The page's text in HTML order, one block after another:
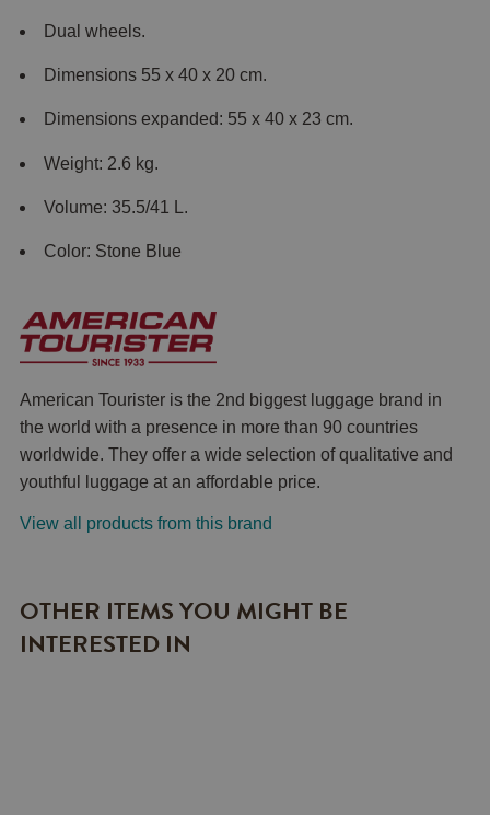
Dual wheels.
Dimensions 55 x 40 x 20 cm.
Dimensions expanded: 55 x 40 x 23 cm.
Weight: 2.6 kg.
Volume: 35.5/41 L.
Color: Stone Blue
American Tourister is the 2nd biggest luggage brand in
the world with a presence in more than 90 countries
worldwide. They offer a wide selection of qualitative and
youthful luggage at an affordable price.
View all products from this brand
OTHER ITEMS YOU MIGHT BE
INTERESTED IN